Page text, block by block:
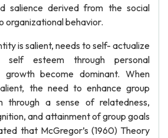
salience derived from the social
organizational behavior.
is salient, needs to self- actualize
esteem through personal
growth become dominant. When
the need to enhance group
through a sense of relatedness,
and attainment of group goals
that McGregor’s (1960) Theory